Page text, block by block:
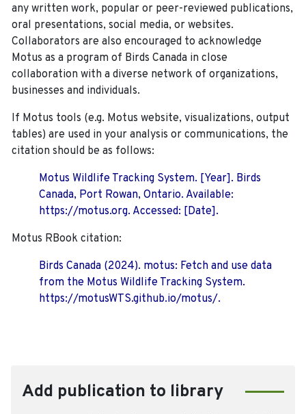
any written work, popular or peer-reviewed publications,
oral presentations, social media, or websites.
Collaborators are also encouraged to acknowledge
Motus as a program of Birds Canada in close
collaboration with a diverse network of organizations,
businesses and individuals.
If Motus tools (e.g. Motus website, visualizations, output
tables) are used in your analysis or communications, the
citation should be as follows:
Motus Wildlife Tracking System. [Year]. Birds
Canada, Port Rowan, Ontario. Available:
https://motus.org. Accessed: [Date].
Motus RBook citation:
Birds Canada (2024). motus: Fetch and use data
from the Motus Wildlife Tracking System.
https://motusWTS.github.io/motus/.
Add publication to library